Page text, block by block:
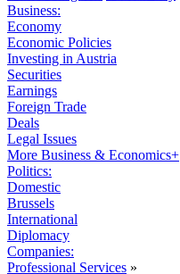
Business:
Economy
Economic Policies
Investing in Austria
Securities
Earnings
Foreign Trade
Deals
Legal Issues
More Business & Economics+
Politics:
Domestic
Brussels
International
Diplomacy
Companies:
Professional Services »